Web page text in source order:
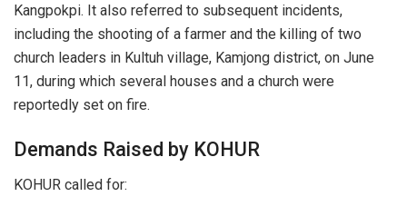
Kangpokpi. It also referred to subsequent incidents,
including the shooting of a farmer and the killing of two
church leaders in Kultuh village, Kamjong district, on June
11, during which several houses and a church were
reportedly set on fire.
Demands Raised by KOHUR
KOHUR called for: